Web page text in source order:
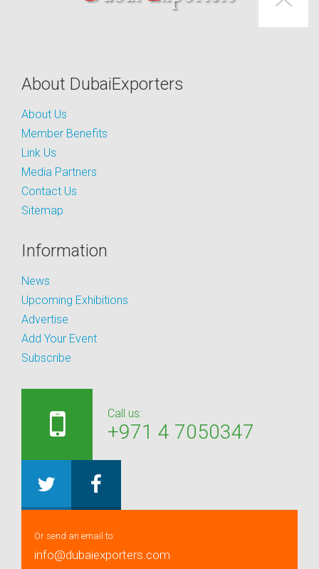
About DubaiExporters
About Us
Member Benefits
Link Us
Media Partners
Contact Us
Sitemap
Information
News
Upcoming Exhibitions
Advertise
Add Your Event
Subscribe
Call us:
+971 4 7050347
Or send an email to:
info@dubaiexporters.com